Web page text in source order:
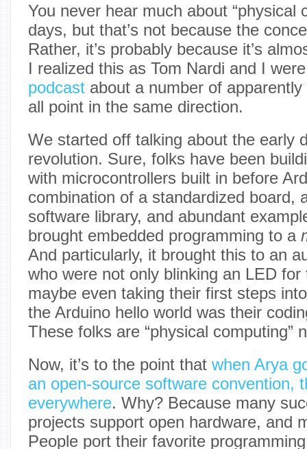
You never hear much about “physical
days, but that’s not because the
Rather, it’s probably because it’s
I realized this as Tom Nardi and I
podcast about a number of
all point in the same direction.
We started off talking about the early
revolution. Sure, folks have been
with microcontrollers built in before
combination of a standardized board,
software library, and abundant
brought embedded programming to a
And particularly, it brought this to an
who were not only blinking an LED
maybe even taking their first steps
the Arduino hello world was their
These folks are “physical computing”
Now, it’s to the point that when Arya
an open-source software convention,
everywhere. Why? Because many
projects support open hardware, and
People port their favorite